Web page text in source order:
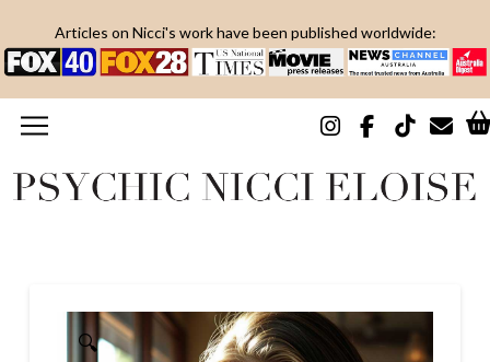
Articles on Nicci's work have been published worldwide:
🔍